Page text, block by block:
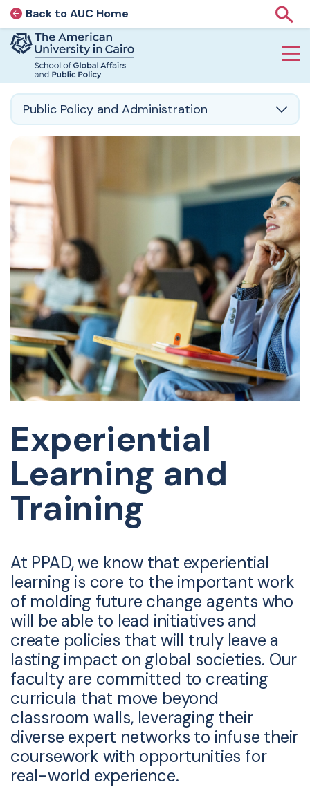
AUC Home page
Back to AUC Home
Home page
Public Policy and Administration
Experiential
Learning and
Training
At PPAD, we know that experiential
learning is core to the important work
of molding future change agents who
will be able to lead initiatives and
create policies that will truly leave a
lasting impact on global societies. Our
faculty are committed to creating
curricula that move beyond
classroom walls, leveraging their
diverse expert networks to infuse their
coursework with opportunities for
real-world experience.